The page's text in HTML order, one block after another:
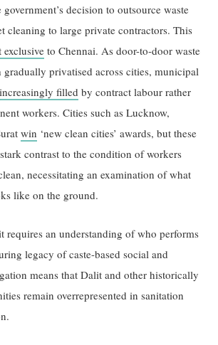
government’s decision to outsource waste
cleaning to large private contractors. This
exclusiveto Chennai. As door-to-door waste
gradually privatised across cities, municipal
increasingly filled by contract labour rather
workers. Cities such as Lucknow,
win ‘new clean cities’ awards, but these
contrast to the condition of workers
necessitating an examination of what
like on the ground.
requires an understanding of who performs
legacy of caste-based social and
means that Dalit and other historically
remain overrepresented in sanitation